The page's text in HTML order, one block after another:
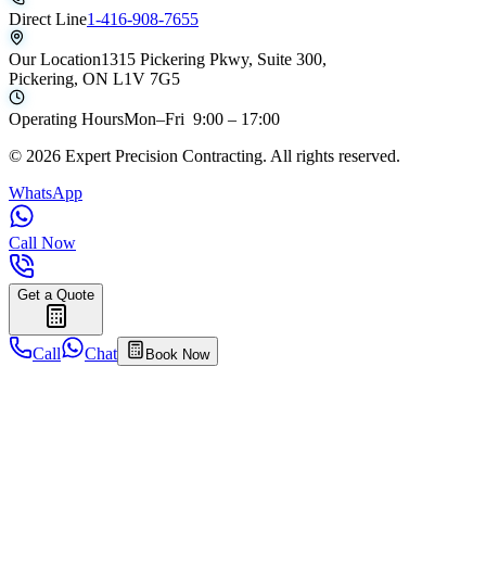
Direct Line1-416-908-7655
Our Location1315 Pickering Pkwy, Suite 300,
Pickering, ON L1V 7G5
Operating HoursMon–Fri 9:00 – 17:00
© 2026 Expert Precision Contracting. All rights reserved.
WhatsApp
Call Now
Get a Quote
Call Chat Book Now